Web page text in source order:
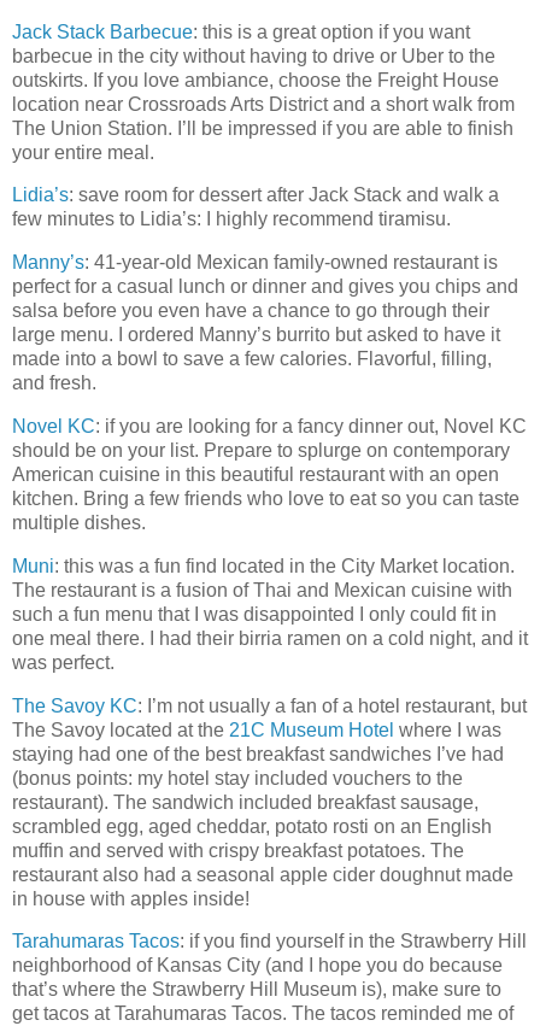
Jack Stack Barbecue: this is a great option if you want
barbecue in the city without having to drive or Uber to the
outskirts. If you love ambiance, choose the Freight House
location near Crossroads Arts District and a short walk from
The Union Station. I’ll be impressed if you are able to finish
your entire meal.
Lidia’s: save room for dessert after Jack Stack and walk a
few minutes to Lidia’s: I highly recommend tiramisu.
Manny’s: 41-year-old Mexican family-owned restaurant is
perfect for a casual lunch or dinner and gives you chips and
salsa before you even have a chance to go through their
large menu. I ordered Manny’s burrito but asked to have it
made into a bowl to save a few calories. Flavorful, filling,
and fresh.
Novel KC: if you are looking for a fancy dinner out, Novel KC
should be on your list. Prepare to splurge on contemporary
American cuisine in this beautiful restaurant with an open
kitchen. Bring a few friends who love to eat so you can taste
multiple dishes.
Muni: this was a fun find located in the City Market location.
The restaurant is a fusion of Thai and Mexican cuisine with
such a fun menu that I was disappointed I only could fit in
one meal there. I had their birria ramen on a cold night, and it
was perfect.
The Savoy KC: I’m not usually a fan of a hotel restaurant, but
The Savoy located at the 21C Museum Hotel where I was
staying had one of the best breakfast sandwiches I’ve had
(bonus points: my hotel stay included vouchers to the
restaurant). The sandwich included breakfast sausage,
scrambled egg, aged cheddar, potato rosti on an English
muffin and served with crispy breakfast potatoes. The
restaurant also had a seasonal apple cider doughnut made
in house with apples inside!
Tarahumaras Tacos: if you find yourself in the Strawberry Hill
neighborhood of Kansas City (and I hope you do because
that’s where the Strawberry Hill Museum is), make sure to
get tacos at Tarahumaras Tacos. The tacos reminded me of